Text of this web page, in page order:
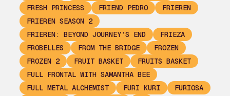
FRESH PRINCESS
FRIEND PEDRO
FRIEREN
FRIEREN SEASON 2
FRIEREN: BEYOND JOURNEY’S END
FRIEZA
FROBELLES
FROM THE BRIDGE
FROZEN
FROZEN 2
FRUIT BASKET
FRUITS BASKET
FULL FRONTAL WITH SAMANTHA BEE
FULL METAL ALCHEMIST
FURI KURI
FURIOSA